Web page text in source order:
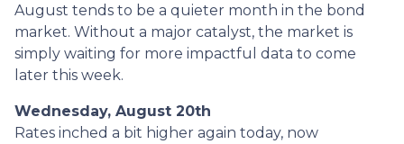
August tends to be a quieter month in the bond
market. Without a major catalyst, the market is
simply waiting for more impactful data to come
later this week.
Wednesday, August 20th
Rates inched a bit higher again today, now